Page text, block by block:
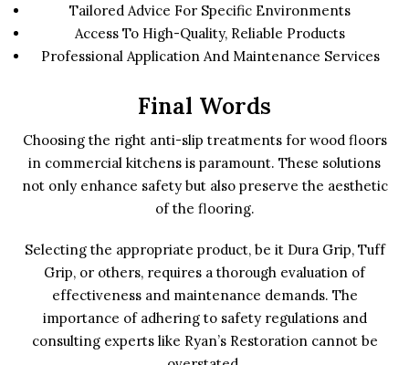
Tailored Advice For Specific Environments
Access To High-Quality, Reliable Products
Professional Application And Maintenance Services
Final Words
Choosing the right anti-slip treatments for wood floors
in commercial kitchens is paramount. These solutions
not only enhance safety but also preserve the aesthetic
of the flooring.
Selecting the appropriate product, be it Dura Grip, Tuff
Grip, or others, requires a thorough evaluation of
effectiveness and maintenance demands. The
importance of adhering to safety regulations and
consulting experts like Ryan’s Restoration cannot be